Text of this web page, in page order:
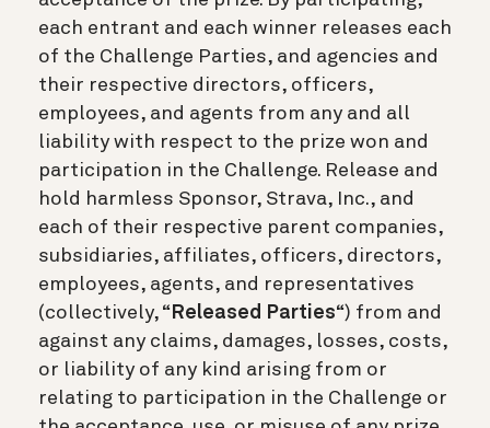
each entrant and each winner releases each
of the Challenge Parties, and agencies and
their respective directors, officers,
employees, and agents from any and all
liability with respect to the prize won and
participation in the Challenge. Release and
hold harmless Sponsor, Strava, Inc., and
each of their respective parent companies,
subsidiaries, affiliates, officers, directors,
employees, agents, and representatives
(collectively, “ Released Parties“) from and
against any claims, damages, losses, costs,
or liability of any kind arising from or
relating to participation in the Challenge or